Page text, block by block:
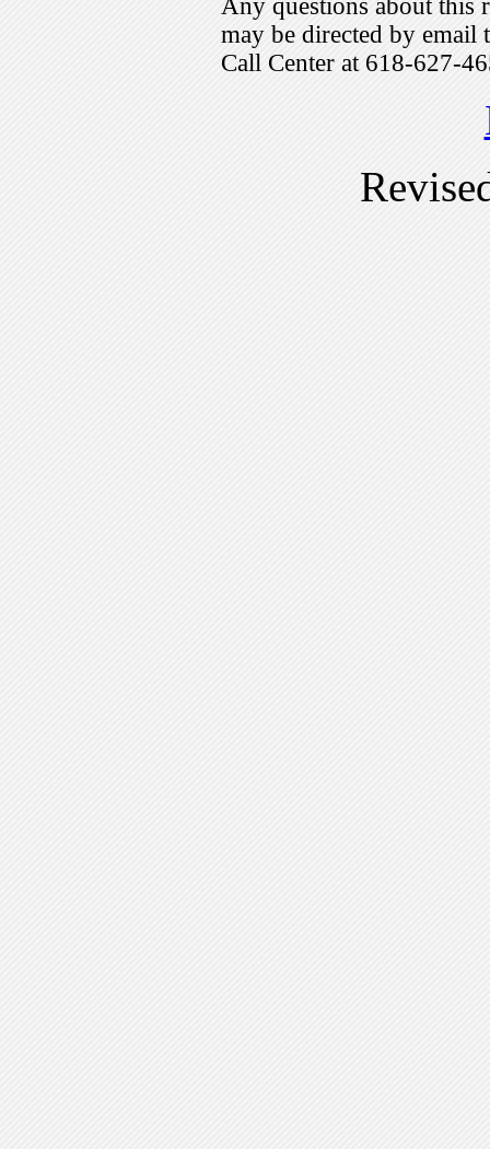
Any questions about this
may be directed by
Call Center at 618-627-